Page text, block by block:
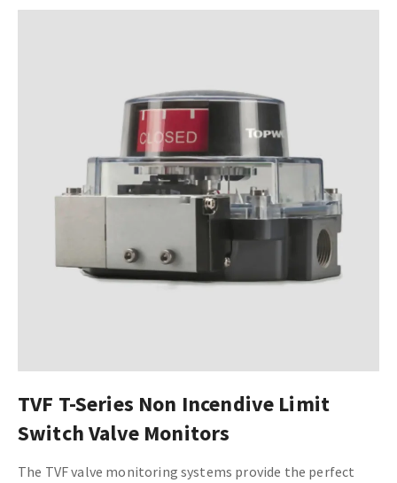
TVF T-Series Non Incendive Limit
Switch Valve Monitors
The TVF valve monitoring systems provide the perfect